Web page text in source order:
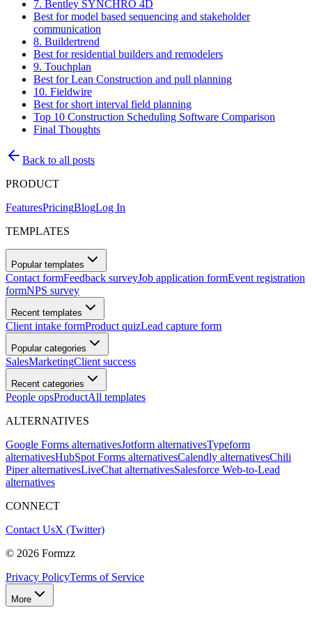
7. Bentley SYNCHRO 4D
Best for model based sequencing and stakeholder
communication
8. Buildertrend
Best for residential builders and remodelers
9. Touchplan
Best for Lean Construction and pull planning
10. Fieldwire
Best for short interval field planning
Top 10 Construction Scheduling Software Comparison
Final Thoughts
Back to all posts
PRODUCT
FeaturesPricingBlogLog In
TEMPLATES
Popular templates
Contact formFeedback surveyJob application formEvent registration
formNPS survey
Recent templates
Client intake formProduct quizLead capture form
Popular categories
SalesMarketingClient success
Recent categories
People opsProductAll templates
ALTERNATIVES
Google Forms alternativesJotform alternativesTypeform
alternativesHubSpot Forms alternativesCalendly alternativesChili
Piper alternativesLiveChat alternativesSalesforce Web-to-Lead
alternatives
CONNECT
Contact UsX (Twitter)
© 2026 Formzz
Privacy PolicyTerms of Service
More